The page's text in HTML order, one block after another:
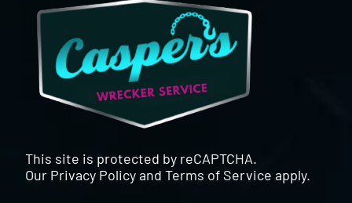
This site is protected by reCAPTCHA.
Our Privacy PolicyandTerms of Service apply.